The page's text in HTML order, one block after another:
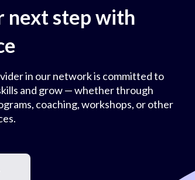
next step with
in our network is committed to
and grow — whether through
coaching, workshops, or other